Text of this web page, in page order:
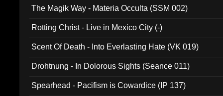
The Magik Way - Materia Occulta (SSM 002)
Rotting Christ - Live in Mexico City (-)
Scent Of Death - Into Everlasting Hate (VK 019)
Drohtnung - In Dolorous Sights (Seance 011)
Spearhead - Pacifism is Cowardice (IP 137)